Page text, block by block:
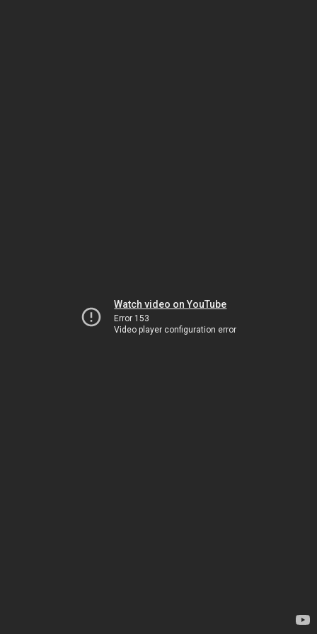
Watch video on YouTube
Error 153
Video player configuration error